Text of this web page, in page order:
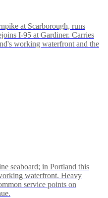
at Scarborough, runs
I-95 at Gardiner. Carries
working waterfront and the
seaboard; in Portland this
waterfront. Heavy
service points on